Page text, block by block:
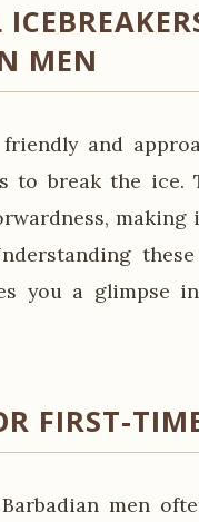
MEN
and
to break the ice.
making
you a glimpse
FIRST-
men